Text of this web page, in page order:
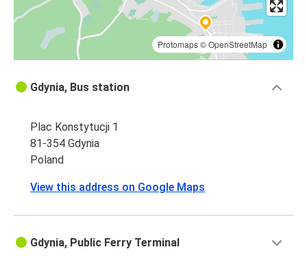
Protomaps©OpenStreetMap
Gdynia, Bus station
Plac Konstytucji 1
81-354 Gdynia
Poland
View this address on Google Maps
Gdynia, Public Ferry Terminal